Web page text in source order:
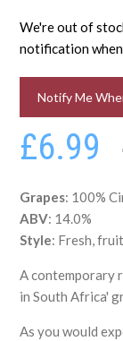
We're out of
notification
Notify Me
£6.99
Grapes: 100%
ABV: 14.0%
Style: Fresh,
A contemporary
in South Africa'
As you would